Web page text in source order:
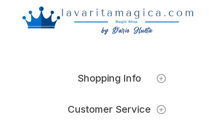
Shopping Info
Customer Service